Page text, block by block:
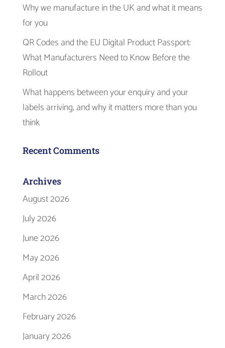
Why we manufacture in the UK and what it means
for you
QR Codes and the EU Digital Product Passport:
What Manufacturers Need to Know Before the
Rollout
What happens between your enquiry and your
labels arriving, and why it matters more than you
think
Recent Comments
Archives
August 2026
July 2026
June 2026
May 2026
April 2026
March 2026
February 2026
January 2026